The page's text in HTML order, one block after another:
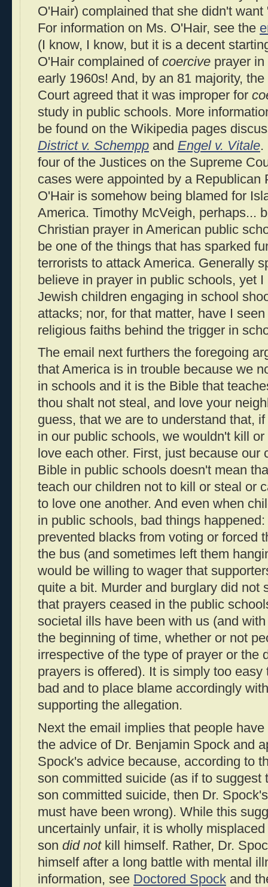
O'Hair) complained that she didn't
For information on Ms. O'Hair, see the
(I know, I know, but it is a decent
O'Hair complained of coercive prayer
early 1960s! And, by an 81 majority,
Court agreed that it was improper for
study in public schools. More
be found on the Wikipedia pages
District v. Schempp and Engel v. Vitale.
four of the Justices on the Supreme
cases were appointed by a Republican
O'Hair is somehow being blamed for
America. Timothy McVeigh, perhaps...
Christian prayer in American public
be one of the things that has sparked
terrorists to attack America. Generally
believe in prayer in public schools, yet
Jewish children engaging in school
attacks; nor, for that matter, have I
religious faiths behind the trigger in
The email next furthers the foregoing
that America is in trouble because we
in schools and it is the Bible that
thou shalt not steal, and love your
guess, that we are to understand that,
in our public schools, we wouldn't kill
love each other. First, just because our
Bible in public schools doesn't mean
teach our children not to kill or steal or
to love one another. And even when
in public schools, bad things
prevented blacks from voting or forced
the bus (and sometimes left them
would be willing to wager that
quite a bit. Murder and burglary did not
that prayers ceased in the public
societal ills have been with us (and
the beginning of time, whether or not
irrespective of the type of prayer or the
prayers is offered). It is simply too
bad and to place blame accordingly
supporting the allegation.
Next the email implies that people
the advice of Dr. Benjamin Spock and
Spock's advice because, according to
son committed suicide (as if to suggest
son committed suicide, then Dr.
must have been wrong). While this
uncertainly unfair, it is wholly
son did notkill himself. Rather, Dr.
himself after a long battle with mental
information, see Doctored Spock and